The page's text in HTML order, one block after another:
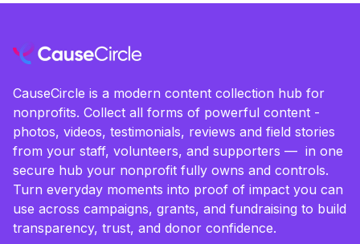
CauseCircle is a modern content collection hub for
nonprofits. Collect all forms of powerful content -
photos, videos, testimonials, reviews and field stories
from your staff, volunteers, and supporters — in one
secure hub your nonprofit fully owns and controls.
Turn everyday moments into proof of impact you can
use across campaigns, grants, and fundraising to build
transparency, trust, and donor confidence.